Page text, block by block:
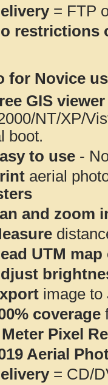
= FTP
restrictions
for Novice
GIS
NT/XP/
boot.
to use -
aerial
and zoom
UTM
image to
coverage
Meter Pixel
Aerial
= CD/